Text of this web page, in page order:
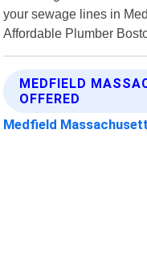
your sewage lines in
Affordable Plumber
MEDFIELD
OFFERED
Medfield